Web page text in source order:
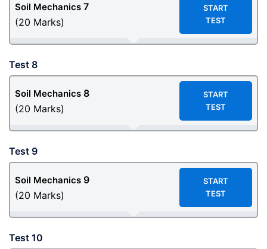
Soil Mechanics 7
(20 Marks)
START
TEST
Test 8
Soil Mechanics 8
(20 Marks)
START
TEST
Test 9
Soil Mechanics 9
(20 Marks)
START
TEST
Test 10